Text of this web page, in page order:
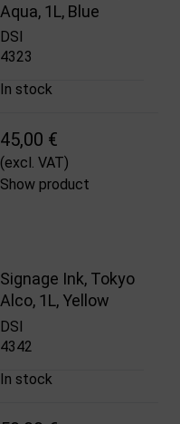
Aqua, 1L, Blue
DSI
4323
In stock
45,00 €
(excl. VAT)
Show product
Signage Ink, Tokyo
Alco, 1L, Yellow
DSI
4342
In stock